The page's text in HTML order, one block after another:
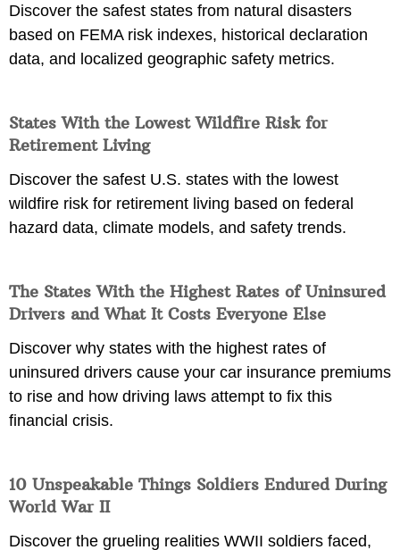
Discover the safest states from natural disasters
based on FEMA risk indexes, historical declaration
data, and localized geographic safety metrics.
States With the Lowest Wildfire Risk for
Retirement Living
Discover the safest U.S. states with the lowest
wildfire risk for retirement living based on federal
hazard data, climate models, and safety trends.
The States With the Highest Rates of Uninsured
Drivers and What It Costs Everyone Else
Discover why states with the highest rates of
uninsured drivers cause your car insurance premiums
to rise and how driving laws attempt to fix this
financial crisis.
10 Unspeakable Things Soldiers Endured During
World War II
Discover the grueling realities WWII soldiers faced,